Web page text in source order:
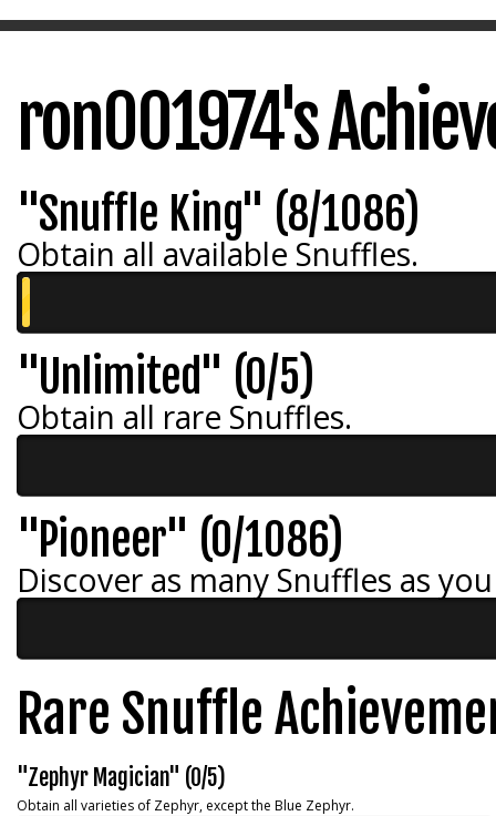
ron001974's
"Snuffle King" (8/1086)
Obtain all available Snuffles.
"Unlimited" (0/5)
Obtain all rare Snuffles.
"Pioneer" (0/1086)
Discover as many Snuffles as
Rare Snuffle
"Zephyr Magician" (0/5)
Obtain all varieties of Zephyr, except the Blue Zephyr.